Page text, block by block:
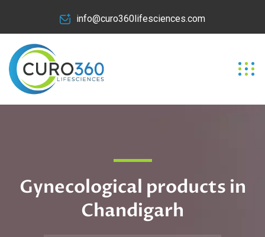
info@curo360lifesciences.com
Gynecological products in
Chandigarh